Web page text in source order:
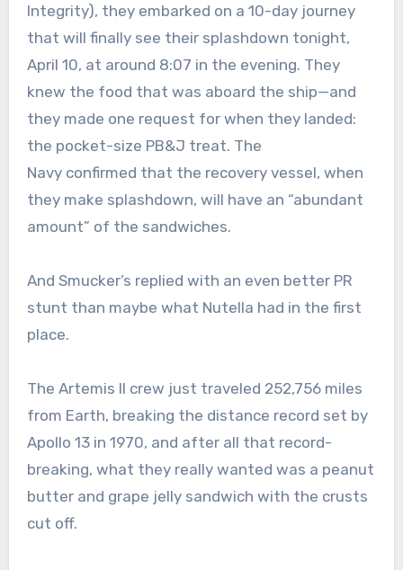
Integrity), they embarked on a 10-day journey
that will finally see their splashdown tonight,
April 10, at around 8:07 in the evening. They
knew the food that was aboard the ship—and
they made one request for when they landed:
the pocket-size PB&J treat. The
Navy confirmed that the recovery vessel, when
they make splashdown, will have an “abundant
amount” of the sandwiches.
And Smucker’s replied with an even better PR
stunt than maybe what Nutella had in the first
place.
The Artemis II crew just traveled 252,756 miles
from Earth, breaking the distance record set by
Apollo 13 in 1970, and after all that record-
breaking, what they really wanted was a peanut
butter and grape jelly sandwich with the crusts
cut off.